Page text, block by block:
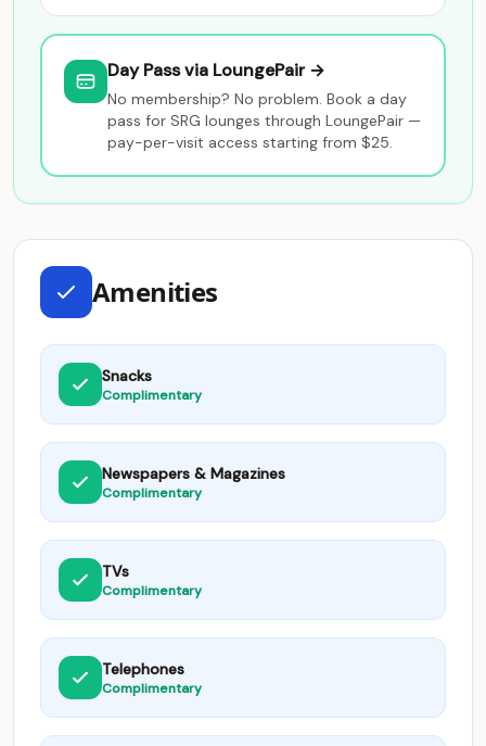
Day Pass via LoungePair →
No membership? No problem. Book a day
pass for SRG lounges through LoungePair —
pay-per-visit access starting from $25.
Amenities
Snacks
Complimentary
Newspapers & Magazines
Complimentary
TVs
Complimentary
Telephones
Complimentary